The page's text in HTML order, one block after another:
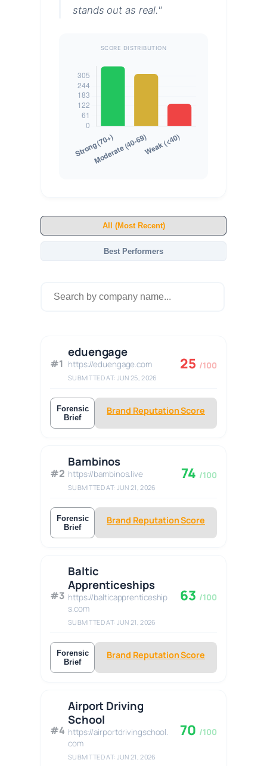
stands out as real."
SCORE DISTRIBUTION
All (Most Recent)
Best Performers
#1
eduengage
https://eduengage.com
SUBMITTED AT: JUN 25, 2026
25 /100
Forensic
Brief
Brand Reputation Score
#2
Bambinos
https://bambinos.live
SUBMITTED AT: JUN 21, 2026
74 /100
Forensic
Brief
Brand Reputation Score
#3
Baltic
Apprenticeships
https://balticapprenticeship
s.com
SUBMITTED AT: JUN 21, 2026
63 /100
Forensic
Brief
Brand Reputation Score
#4
Airport Driving
School
https://airportdrivingschool.
com
SUBMITTED AT: JUN 21, 2026
70 /100